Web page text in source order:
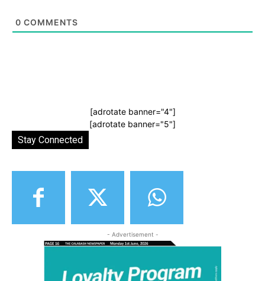
0 COMMENTS
[adrotate banner="4"]
[adrotate banner="5"]
Stay Connected
- Advertisement -